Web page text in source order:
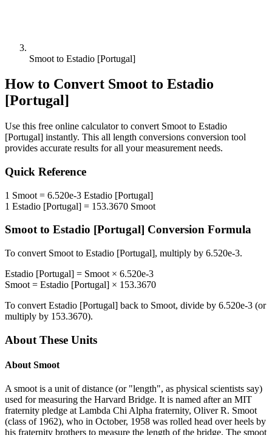
Smoot to Estadio [Portugal]
How to Convert Smoot to Estadio
[Portugal]
Use this free online calculator to convert Smoot to Estadio
[Portugal] instantly. This all length conversions conversion tool
provides accurate results for all your measurement needs.
Quick Reference
1 Smoot = 6.520e-3 Estadio [Portugal]
1 Estadio [Portugal] = 153.3670 Smoot
Smootto Estadio [Portugal] Conversion Formula
To convert Smoot to Estadio [Portugal], multiply by 6.520e-3.
Estadio [Portugal] = Smoot × 6.520e-3
Smoot = Estadio [Portugal] × 153.3670
To convert Estadio [Portugal] back to Smoot, divide by 6.520e-3 (or
multiply by 153.3670).
About These Units
About Smoot
A smoot is a unit of distance (or "length", as physical scientists say)
used for measuring the Harvard Bridge. It is named after an MIT
fraternity pledge at Lambda Chi Alpha fraternity, Oliver R. Smoot
(class of 1962), who in October, 1958 was rolled head over heels by
his fraternity brothers to measure the length of the bridge. The smoot